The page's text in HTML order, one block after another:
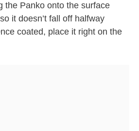
the Panko onto the surface
it doesn’t fall off halfway
coated, place it right on the